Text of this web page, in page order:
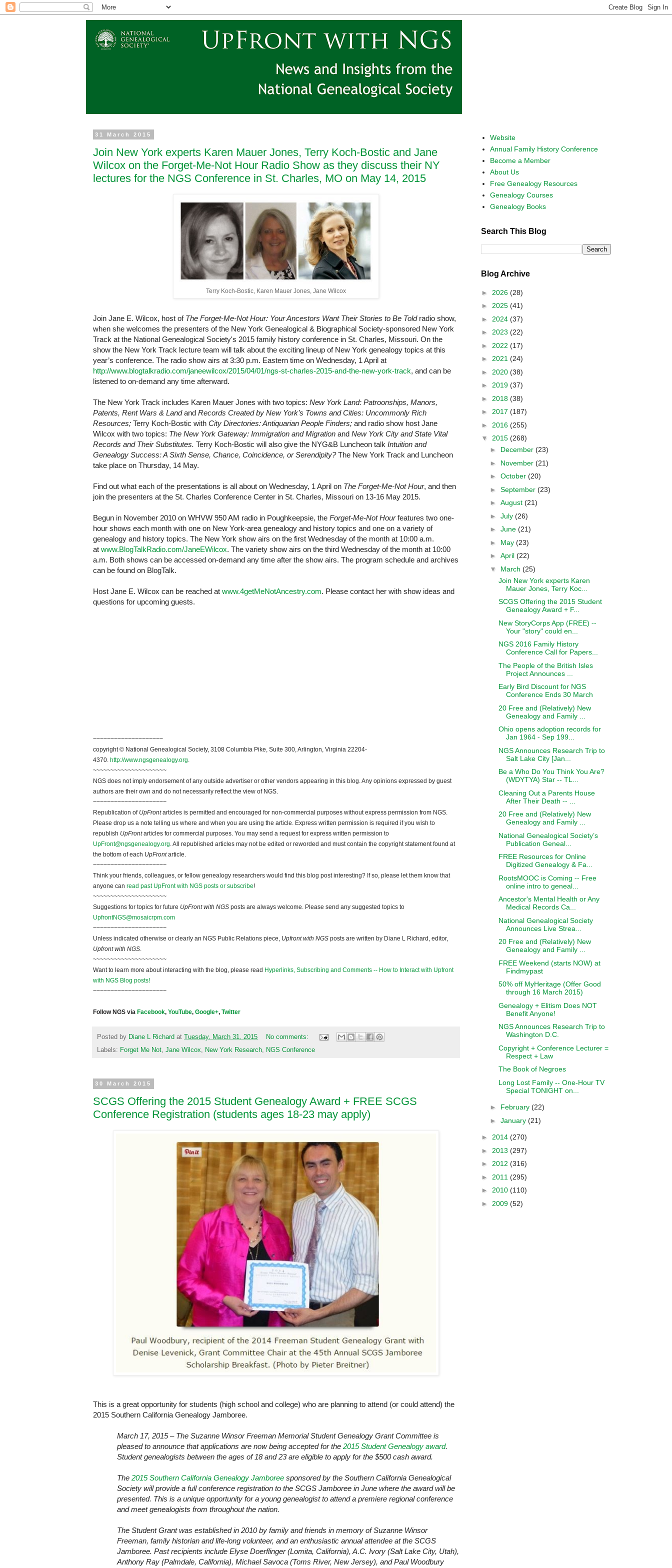
31 March 2015
Join New York experts Karen Mauer Jones, Terry Koch-Bostic and Jane
Wilcox on the Forget-Me-Not Hour Radio Show as they discuss their NY
lectures for the NGS Conference in St. Charles, MO on May 14, 2015
Terry Koch-Bostic, Karen Mauer Jones, Jane Wilcox
Join Jane E. Wilcox, host of The Forget-Me-Not Hour: Your Ancestors Want Their Stories to Be Told radio show,
when she welcomes the presenters of the New York Genealogical & Biographical Society-sponsored New York
Track at the National Genealogical Society's 2015 family history conference in St. Charles, Missouri. On the
show the New York Track lecture team will talk about the exciting lineup of New York genealogy topics at this
year’s conference. The radio show airs at 3:30 p.m. Eastern time on Wednesday, 1 April at
http://www.blogtalkradio.com/janeewilcox/2015/04/01/ngs-st-charles-2015-and-the-new-york-track, and can be
listened to on-demand any time afterward.
The New York Track includes Karen Mauer Jones with two topics: New York Land: Patroonships, Manors,
Patents, Rent Wars & Landand Records Created by New York’s Towns and Cities: Uncommonly Rich
Resources; Terry Koch-Bostic with City Directories: Antiquarian People Finders; and radio show host Jane
Wilcox with two topics: The New York Gateway: Immigration and Migration and New York City and State Vital
Records and Their Substitutes. Terry Koch-Bostic will also give the NYG&B Luncheon talk Intuition and
Genealogy Success: A Sixth Sense, Chance, Coincidence, or Serendipity?The New York Track and Luncheon
take place on Thursday, 14 May.
Find out what each of the presentations is all about on Wednesday, 1 April on The Forget-Me-Not Hour, and then
join the presenters at the St. Charles Conference Center in St. Charles, Missouri on 13-16 May 2015.
Begun in November 2010 on WHVW 950 AM radio in Poughkeepsie, the Forget-Me-Not Hourfeatures two one-
hour shows each month with one on New York-area genealogy and history topics and one on a variety of
genealogy and history topics. The New York show airs on the first Wednesday of the month at 10:00 a.m.
at www.BlogTalkRadio.com/JaneEWilcox. The variety show airs on the third Wednesday of the month at 10:00
a.m. Both shows can be accessed on-demand any time after the show airs. The program schedule and archives
can be found on BlogTalk.
Host Jane E. Wilcox can be reached at www.4getMeNotAncestry.com. Please contact her with show ideas and
questions for upcoming guests.
~~~~~~~~~~~~~~~~~~~~
copyright © National Genealogical Society, 3108 Columbia Pike, Suite 300, Arlington, Virginia 22204-
4370. http://www.ngsgenealogy.org.
~~~~~~~~~~~~~~~~~~~~~
NGS does not imply endorsement of any outside advertiser or other vendors appearing in this blog. Any opinions expressed by guest
authors are their own and do not necessarily reflect the view of NGS.
~~~~~~~~~~~~~~~~~~~~~
Republication of UpFrontarticles is permitted and encouraged for non-commercial purposes without express permission from NGS.
Please drop us a note telling us where and when you are using the article. Express written permission is required if you wish to
republish UpFrontarticles for commercial purposes. You may send a request for express written permission to
UpFront@ngsgenealogy.org. All republished articles may not be edited or reworded and must contain the copyright statement found at
the bottom of each UpFrontarticle.
~~~~~~~~~~~~~~~~~~~~~
Think your friends, colleagues, or fellow genealogy researchers would find this blog post interesting? If so, please let them know that
anyone can read past UpFront with NGS posts or subscribe!
~~~~~~~~~~~~~~~~~~~~~
Suggestions for topics for future UpFront with NGS posts are always welcome. Please send any suggested topics to
UpfrontNGS@mosaicrpm.com
~~~~~~~~~~~~~~~~~~~~~
Unless indicated otherwise or clearly an NGS Public Relations piece, Upfront with NGS posts are written by Diane L Richard, editor,
Upfront with NGS.
~~~~~~~~~~~~~~~~~~~~~
Want to learn more about interacting with the blog, please read Hyperlinks, Subscribing and Comments -- How to Interact with Upfront
with NGS Blog posts!
~~~~~~~~~~~~~~~~~~~~~
Follow NGS via Facebook, YouTube, Google+, Twitter
Posted by Diane L Richard at Tuesday, March 31, 2015
No comments:
Labels: Forget Me Not, Jane Wilcox, New York Research, NGS Conference
30 March 2015
SCGS Offering the 2015 Student Genealogy Award + FREE SCGS
Conference Registration (students ages 18-23 may apply)
This is a great opportunity for students (high school and college) who are planning to attend (or could attend) the
2015 Southern California Genealogy Jamboree.
March 17, 2015 – The Suzanne Winsor Freeman Memorial Student Genealogy Grant Committee is
pleased to announce that applications are now being accepted for the 2015 Student Genealogy award.
Student genealogists between the ages of 18 and 23 are eligible to apply for the $500 cash award.
The 2015 Southern California Genealogy Jamboree sponsored by the Southern California Genealogical
Society will provide a full conference registration to the SCGS Jamboree in June where the award will be
presented. This is a unique opportunity for a young genealogist to attend a premiere regional conference
and meet genealogists from throughout the nation.
The Student Grant was established in 2010 by family and friends in memory of Suzanne Winsor
Freeman, family historian and life-long volunteer, and an enthusiastic annual attendee at the SCGS
Jamboree. Past recipients include Elyse Doerflinger (Lomita, California), A.C. Ivory (Salt Lake City, Utah),
Anthony Ray (Palmdale, California), Michael Savoca (Toms River, New Jersey), and Paul Woodbury
Website
Annual Family History Conference
Become a Member
About Us
Free Genealogy Resources
Genealogy Courses
Genealogy Books
Search This Blog
Blog Archive
► 2026 (28)
► 2025 (41)
► 2024 (37)
► 2023 (22)
► 2022 (17)
► 2021 (24)
► 2020 (38)
► 2019 (37)
► 2018 (38)
► 2017 (187)
► 2016 (255)
▼ 2015 (268)
► December (23)
► November (21)
► October (20)
► September (23)
► August (21)
► July (26)
► June (21)
► May (23)
► April (22)
▼ March (25)
Join New York experts Karen
Mauer Jones, Terry Koc...
SCGS Offering the 2015 Student
Genealogy Award + F...
New StoryCorps App (FREE) --
Your "story" could en...
NGS 2016 Family History
Conference Call for Papers...
The People of the British Isles
Project Announces ...
Early Bird Discount for NGS
Conference Ends 30 March
20 Free and (Relatively) New
Genealogy and Family ...
Ohio opens adoption records for
Jan 1964 - Sep 199...
NGS Announces Research Trip to
Salt Lake City [Jan...
Be a Who Do You Think You Are?
(WDYTYA) Star -- TL...
Cleaning Out a Parents House
After Their Death -- ...
20 Free and (Relatively) New
Genealogy and Family ...
National Genealogical Society’s
Publication Geneal...
FREE Resources for Online
Digitized Genealogy & Fa...
RootsMOOC is Coming -- Free
online intro to geneal...
Ancestor's Mental Health or Any
Medical Records Ca...
National Genealogical Society
Announces Live Strea...
20 Free and (Relatively) New
Genealogy and Family ...
FREE Weekend (starts NOW) at
Findmypast
50% off MyHeritage (Offer Good
through 16 March 2015)
Genealogy + Elitism Does NOT
Benefit Anyone!
NGS Announces Research Trip to
Washington D.C.
Copyright + Conference Lecturer =
Respect + Law
The Book of Negroes
Long Lost Family -- One-Hour TV
Special TONIGHT on...
► February (22)
► January (21)
► 2014 (270)
► 2013 (297)
► 2012 (316)
► 2011 (295)
► 2010 (110)
► 2009 (52)